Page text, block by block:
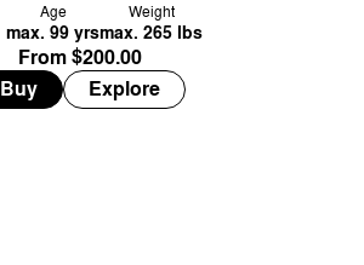
Age
max. 99 yrs
Weight
max. 265 lbs
from $200.00
Buy
Explore